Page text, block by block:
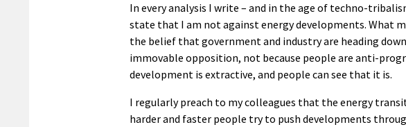
In every analysis I write – and in the age of techno-
state that I am not against energy developments. What
the belief that government and industry are heading
immovable opposition, not because people are anti-
development is extractive, and people can see that it is.
I regularly preach to my colleagues that the energy
harder and faster people try to push developments